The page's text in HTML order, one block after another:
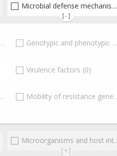
(0)
Microbial defense mechanisms
[-]
(0) Genotypic and phenotypic adaptations
Virulence factors (0)
Mobility of resistance genes
Microorganisms and host interactions/response
[+]